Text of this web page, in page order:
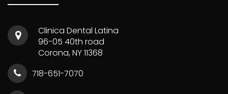
Clinica Dental Latina
96-05 40th road
Corona, NY 11368
718-651-7070